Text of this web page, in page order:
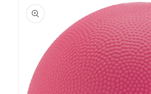
product
information